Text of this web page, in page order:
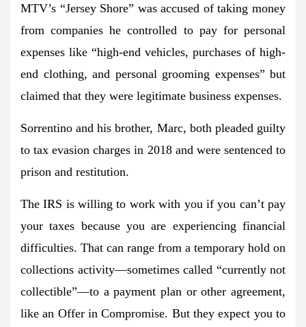
MTV’s “Jersey Shore” was accused of taking money
from companies he controlled to pay for personal
expenses like “high-end vehicles, purchases of high-
end clothing, and personal grooming expenses” but
claimed that they were legitimate business expenses.
Sorrentino and his brother, Marc, both pleaded guilty
to tax evasion charges in 2018 and were sentenced to
prison and restitution.
The IRS is willing to work with you if you can’t pay
your taxes because you are experiencing financial
difficulties. That can range from a temporary hold on
collections activity—sometimes called “currently not
collectible”—to a payment plan or other agreement,
like an Offer in Compromise. But they expect you to